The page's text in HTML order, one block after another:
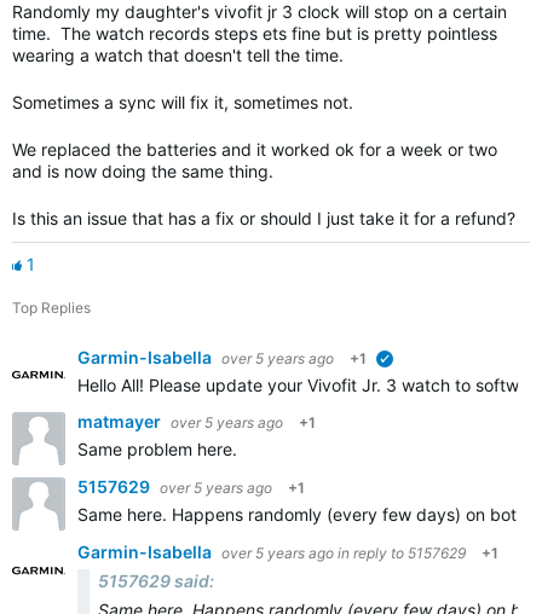
Randomly my daughter's vivofit jr 3 clock will stop on a certain
time. The watch records steps ets fine but is pretty pointless
wearing a watch that doesn't tell the time.
Sometimes a sync will fix it, sometimes not.
We replaced the batteries and it worked ok for a week or two
and is now doing the same thing.
Is this an issue that has a fix or should I just take it for a refund?
1
Top Replies
Garmin-Isabella over 5 years ago +1
Hello All! Please update your Vivofit Jr. 3 watch to
matmayer over 5 years ago +1
Same problem here.
5157629 over 5 years ago +1
Same here. Happens randomly (every few days) on
Garmin-Isabella over 5 years ago in reply to 5157629 +1
5157629 said:
Same here. Happens randomly (every few days) on